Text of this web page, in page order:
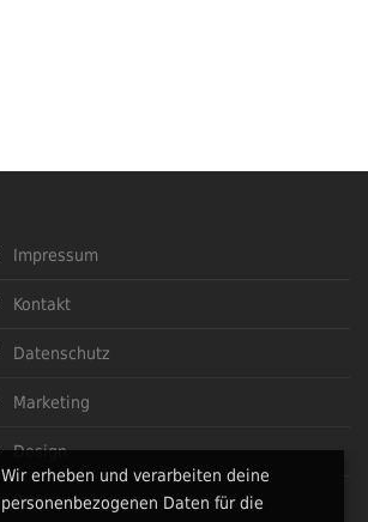
Impressum
Kontakt
Datenschutz
Marketing
Design
Programmierung
Wir erheben und verarbeiten deine
personenbezogenen Daten für die